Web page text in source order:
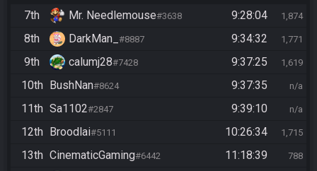
7th Mr. Needlemouse#3638 9:28:04 1,874
8th DarkMan_ #8887 9:34:32 1,771
9th calumj28#7428 9:37:25 1,619
10th BushNan#8624 9:37:35 n/a
11th Sa1102#2847 9:39:10 n/a
12th Broodlai#5111 10:26:34 1,715
13th CinematicGaming#6442 11:18:39 788